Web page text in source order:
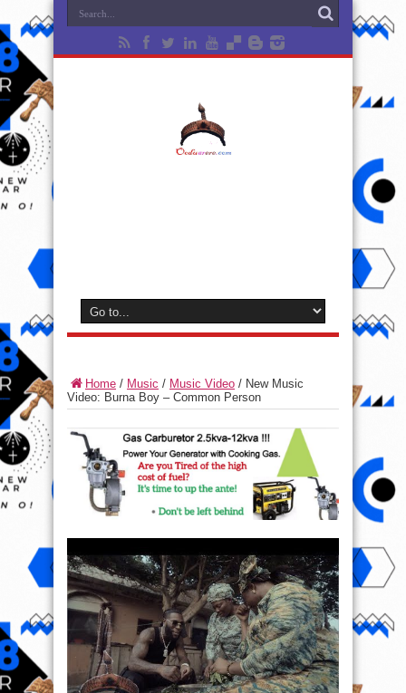
Home / Music / Music Video / New Music
Video: Burna Boy – Common Person